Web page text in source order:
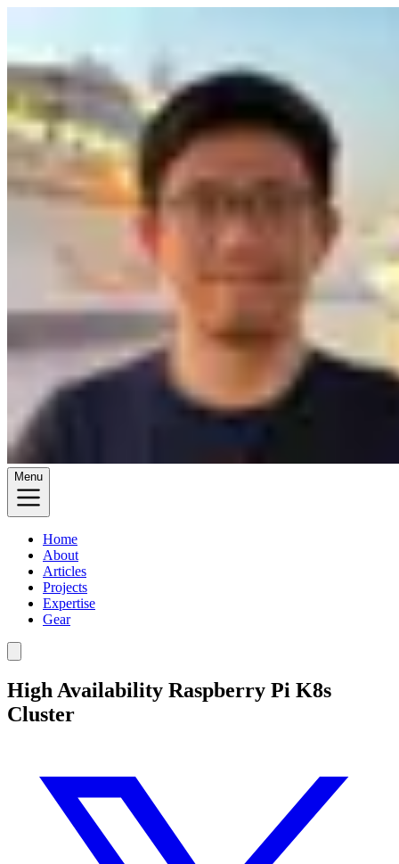
Menu
Home
About
Articles
Projects
Expertise
Gear
High Availability Raspberry Pi K8s
Cluster